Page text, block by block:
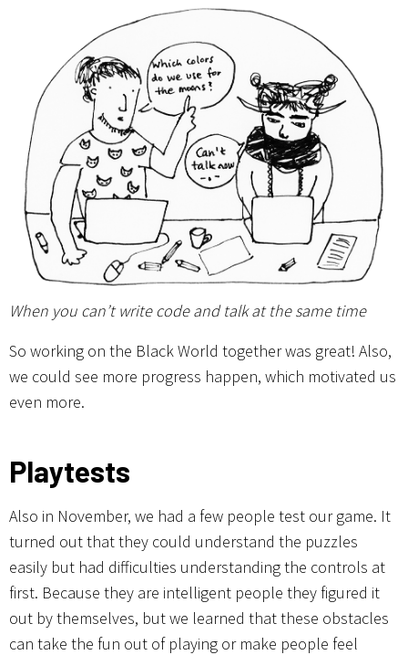
When you can’t write code and talk at the same time
So working on the Black World together was great! Also,
we could see more progress happen, which motivated us
even more.
Playtests
Also in November, we had a few people test our game. It
turned out that they could understand the puzzles
easily but had difficulties understanding the controls at
first. Because they are intelligent people they figured it
out by themselves, but we learned that these obstacles
can take the fun out of playing or make people feel